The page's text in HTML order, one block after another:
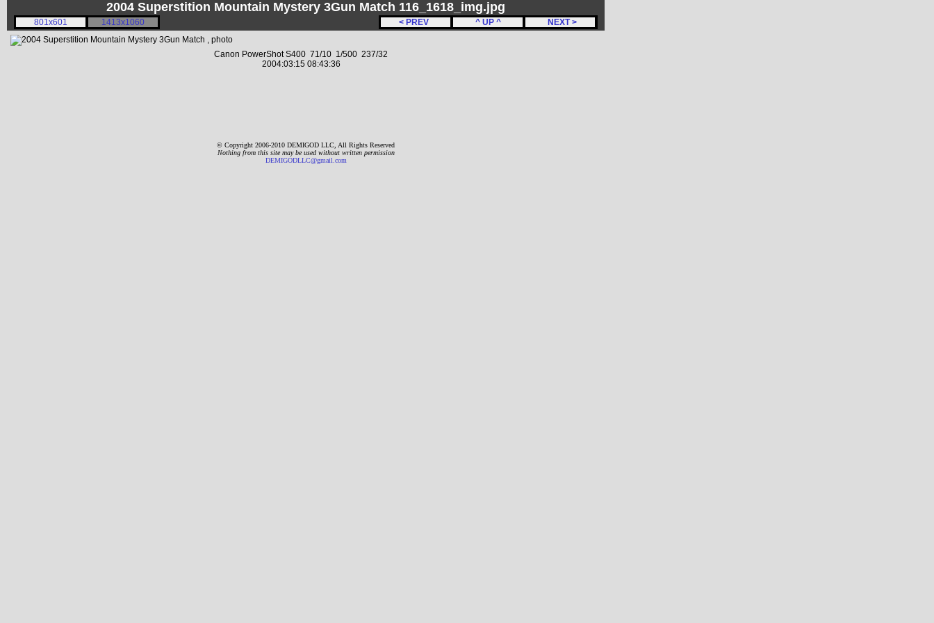
2004 Superstition Mountain Mystery 3Gun Match 116_1618_img.jpg
< PREV ^ UP ^ NEXT >
801x601 1413x1060
Canon PowerShot S400 71/10 1/500 237/32
2004:03:15 08:43:36
© Copyright 2006-2010 DEMIGOD LLC, All Rights Reserved
Nothing from this site may be used without written permission
DEMIGODLLC@gmail.com